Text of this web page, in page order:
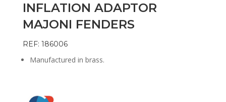
INFLATION ADAPTOR
MAJONI FENDERS
REF: 186006
Manufactured in brass.